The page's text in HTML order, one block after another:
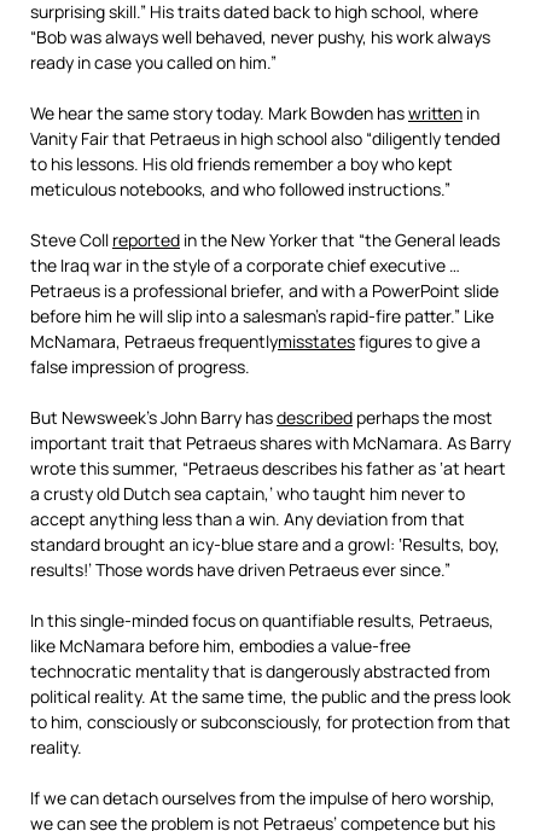
surprising skill.” His traits dated back to high school, where
“Bob was always well behaved, never pushy, his work always
ready in case you called on him.”
We hear the same story today. Mark Bowden haswritten in
Vanity Fair that Petraeus in high school also “diligently tended
to his lessons. His old friends remember a boy who kept
meticulous notebooks, and who followed instructions.”
Steve Coll reported in the New Yorker that “the General leads
the Iraq war in the style of a corporate chief executive …
Petraeus is a professional briefer, and with a PowerPoint slide
before him he will slip into a salesman’s rapid-fire patter.” Like
McNamara, Petraeus frequentlymisstatesfigures to give a
false impression of progress.
But Newsweek’s John Barry hasdescribed perhaps the most
important trait that Petraeus shares with McNamara. As Barry
wrote this summer, “Petraeus describes his father as ‘at heart
a crusty old Dutch sea captain,’ who taught him never to
accept anything less than a win. Any deviation from that
standard brought an icy-blue stare and a growl: ‘Results, boy,
results!’ Those words have driven Petraeus ever since.”
In this single-minded focus on quantifiable results, Petraeus,
like McNamara before him, embodies a value-free
technocratic mentality that is dangerously abstracted from
political reality. At the same time, the public and the press look
to him, consciously or subconsciously, for protection from that
reality.
If we can detach ourselves from the impulse of hero worship,
we can see the problem is not Petraeus’ competence but his